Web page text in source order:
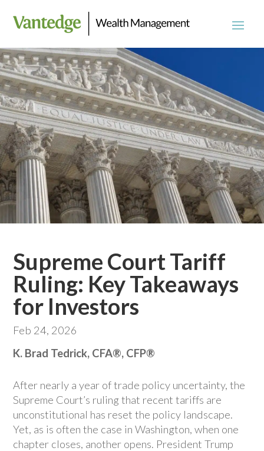
Supreme Court Tariff
Ruling: Key Takeaways
for Investors
Feb 24, 2026
K. Brad Tedrick, CFA®, CFP®
After nearly a year of trade policy uncertainty, the
Supreme Court’s ruling that recent tariffs are
unconstitutional has reset the policy landscape.
Yet, as is often the case in Washington, when one
chapter closes, another opens. President Trump